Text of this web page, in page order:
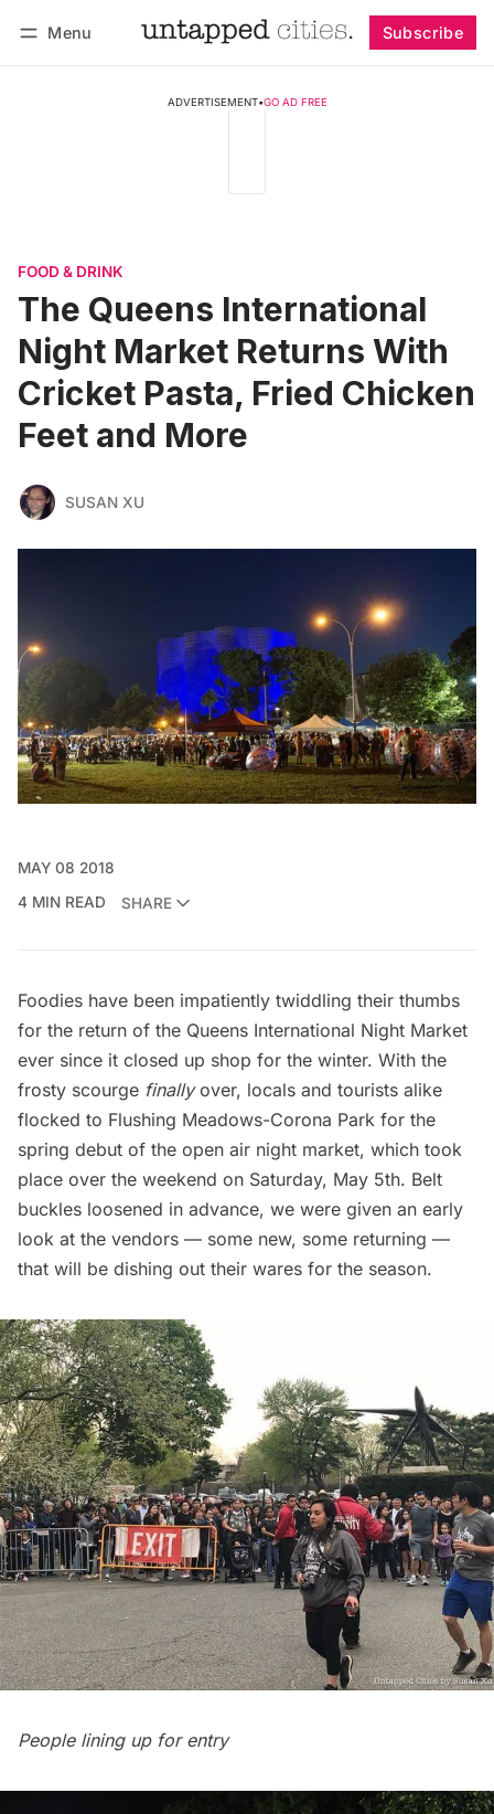
Menu Subscribe
ADVERTISEMENT•GO AD FREE
FOOD & DRINK
The Queens International
Night Market Returns With
Cricket Pasta, Fried Chicken
Feet and More
SUSAN XU
MAY 08 2018
4 MIN READ
SHARE
Foodies have been impatiently twiddling their thumbs
for the return of the Queens International Night Market
ever since it closed up shop for the winter. With the
frosty scourge finallyover, locals and tourists alike
flocked to Flushing Meadows-Corona Park for the
spring debut of the open air night market, which took
place over the weekend on Saturday, May 5th. Belt
buckles loosened in advance, we were given an early
look at the vendors — some new, some returning —
that will be dishing out their wares for the season.
People lining up for entry